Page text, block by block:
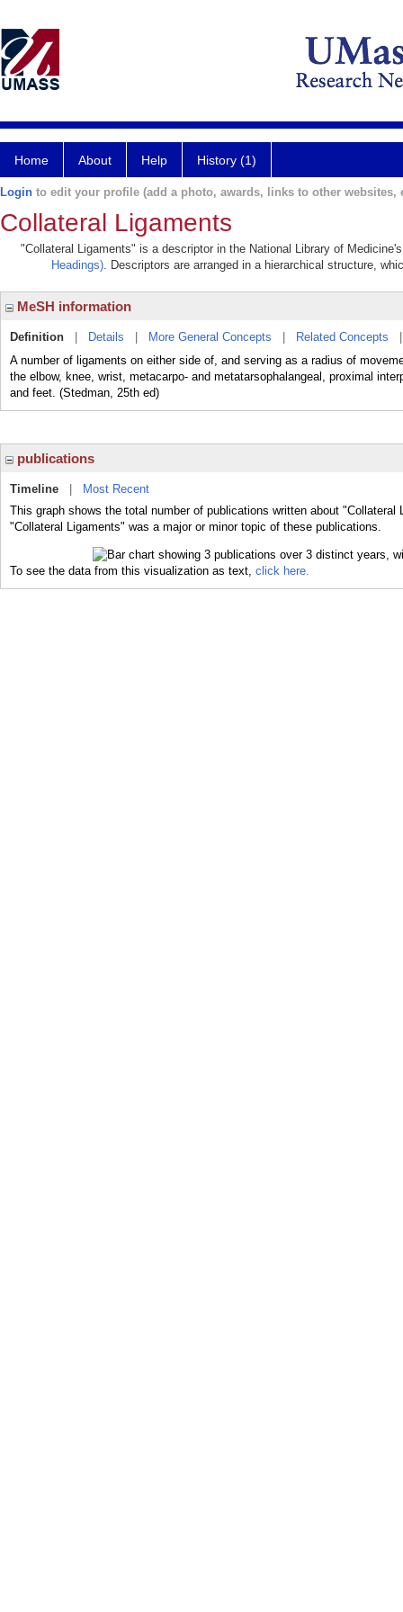
Home About Help History (1)
Login to edit your profile (add a photo, awards, links to other websites,
Collateral Ligaments
"Collateral Ligaments" is a descriptor in the National Library of
Headings). Descriptors are arranged in a hierarchical structure,
MeSH information
Definition Details More General Concepts Related Concepts
A number of ligaments on either side of, and serving as a radius of
the elbow, knee, wrist, metacarpo- and metatarsophalangeal, proximal
and feet. (Stedman, 25th ed)
publications
Timeline
Most Recent
This graph shows the total number of publications written about
"Collateral Ligaments" was a major or minor topic of these publications.
To see the data from this visualization as text, click here.